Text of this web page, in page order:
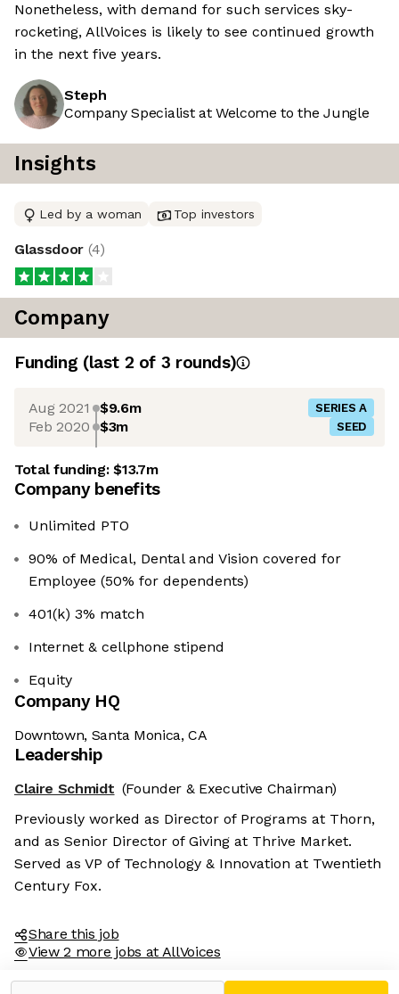
Nonetheless, with demand for such services sky-
rocketing, AllVoices is likely to see continued growth
in the next five years.
Steph
Company Specialist at Welcome to the Jungle
Insights
Led by a woman Top investors
Glassdoor (4)
Company
Funding (last 2 of 3 rounds)
Aug 2021 $9.6m SERIES A
Feb 2020 $3m SEED
Total funding:$13.7m
Company benefits
Unlimited PTO
90% of Medical, Dental and Vision covered for
Employee (50% for dependents)
401(k) 3% match
Internet & cellphone stipend
Equity
Company HQ
Downtown, Santa Monica, CA
Leadership
Claire Schmidt (Founder & Executive Chairman)
Previously worked as Director of Programs at Thorn,
and as Senior Director of Giving at Thrive Market.
Served as VP of Technology & Innovation at Twentieth
Century Fox.
Share this job
View 2 more jobs at AllVoices